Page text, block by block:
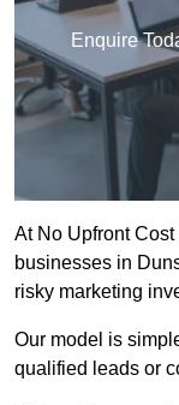
Enquire
At No Upfront
businesses in
risky marketing
Our model is
qualified leads or